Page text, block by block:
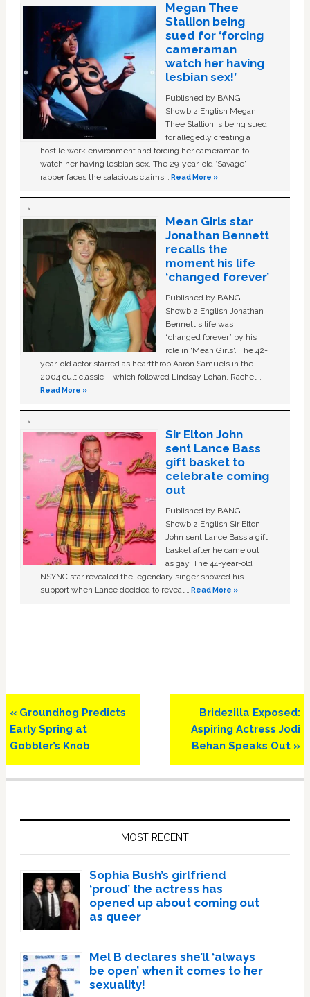
Megan Thee
Stallion being
sued for ‘forcing
cameraman
watch her having
lesbian sex!’
Published by BANG
Showbiz English Megan
Thee Stallion is being sued
for allegedly creating a
hostile work environment and forcing her cameraman to
watch her having lesbian sex. The 29-year-old ‘Savage'
rapper faces the salacious claims …Read More »
Mean Girls star
Jonathan Bennett
recalls the
moment his life
‘changed forever’
Published by BANG
Showbiz English Jonathan
Bennett's life was
“changed forever” by his
role in ‘Mean Girls'. The 42-
year-old actor starred as heartthrob Aaron Samuels in the
2004 cult classic – which followed Lindsay Lohan, Rachel …
Read More »
Sir Elton John
sent Lance Bass
gift basket to
celebrate coming
out
Published by BANG
Showbiz English Sir Elton
John sent Lance Bass a gift
basket after he came out
as gay. The 44-year-old
NSYNC star revealed the legendary singer showed his
support when Lance decided to reveal …Read More »
Previous
Post:
« Groundhog Predicts
Early Spring at
Gobbler’s Knob
Next
Post:
Bridezilla Exposed:
Aspiring Actress Jodi
Behan Speaks Out »
MOST RECENT
Sophia Bush’s girlfriend
‘proud’ the actress has
opened up about coming out
as queer
Mel B declares she’ll ‘always
be open’ when it comes to her
sexuality!